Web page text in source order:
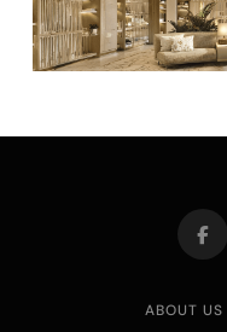
ABOUT US